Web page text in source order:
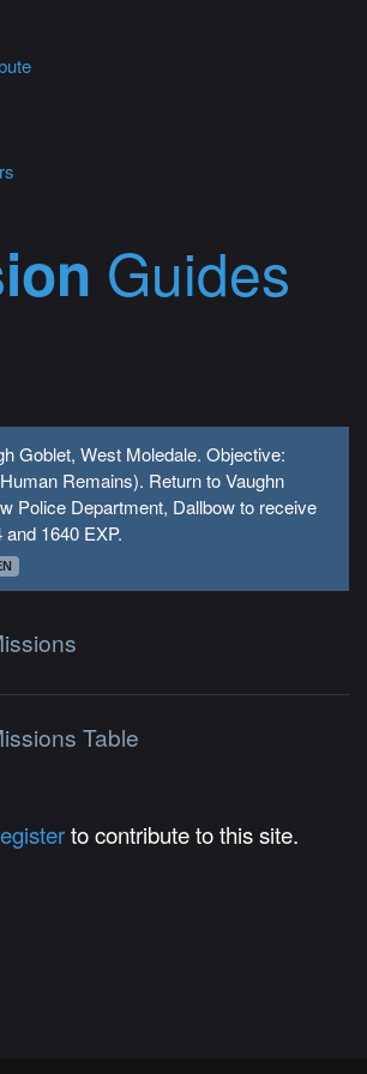
Guides
Goblet, West Moledale. Objective:
Remains). Return to Vaughn
Police Department, Dallbow to receive
1640 EXP.
Table
to contribute to this site.